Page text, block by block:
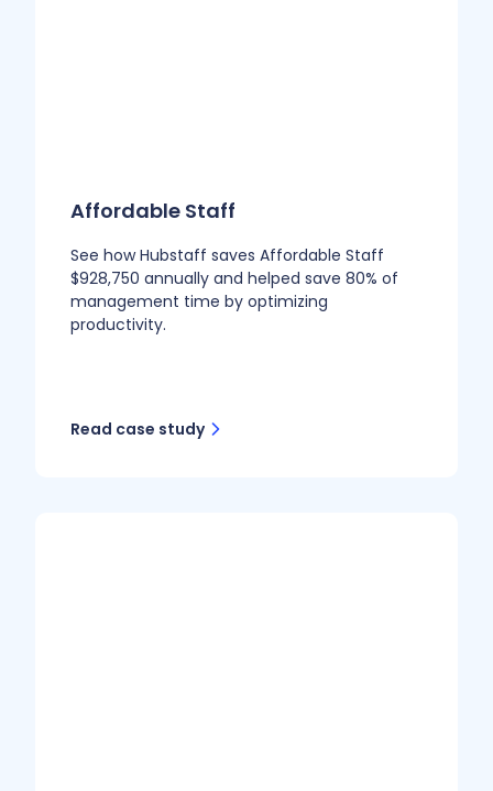
Affordable Staff
See how Hubstaff saves Affordable Staff
$928,750 annually and helped save 80% of
management time by optimizing
productivity.
Read case study